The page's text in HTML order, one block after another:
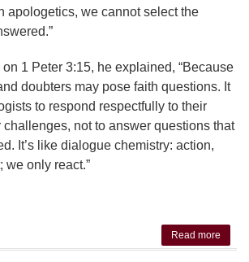
apologetics, we cannot select the
1 Peter 3:15, he explained, “Because
doubters may pose faith questions. It
to respond respectfully to their
not to answer questions that
It’s like dialogue chemistry: action,
we only react.”
Read more